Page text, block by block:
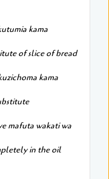
kama
of slice of bread
kama
mafuta wakati wa
in the oil